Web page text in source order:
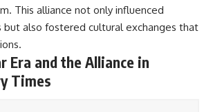
. This alliance not only influenced
but also fostered cultural exchanges that
Era and the Alliance in
Times